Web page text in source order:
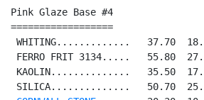
Pink Glaze Base #4
==================
WHITING.............   37.70
FERRO FRIT 3134.....   55.80
KAOLIN..............   35.50
SILICA..............   50.70